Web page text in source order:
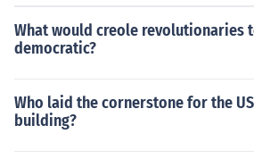
What would creole revolutionaries
democratic?
Who laid the cornerstone for the
building?